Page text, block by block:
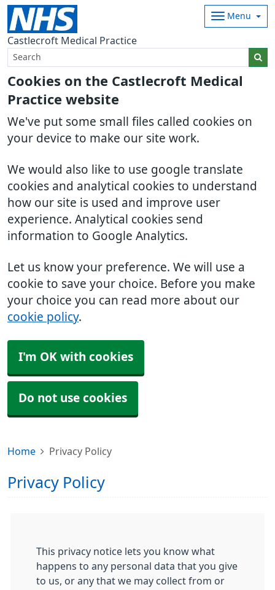
Cookies on the Castlecroft Medical
Practice website
We've put some small files called cookies on
your device to make our site work.
We would also like to use google translate
cookies and analytical cookies to understand
how our site is used and improve user
experience. Analytical cookies send
information to Google Analytics.
Let us know your preference. We will use a
cookie to save your choice. Before you make
your choice you can read more about our
cookie policy.
I'm OK with cookies
Do not use cookies
Castlecroft Medical Practice
Menu
Home Privacy Policy
Privacy Policy
This privacy notice lets you know what
happens to any personal data that you give
to us, or any that we may collect from or